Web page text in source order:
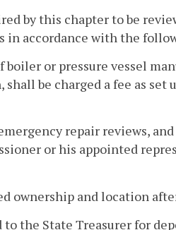
by this chapter to be
in accordance with the
or pressure vessel
be charged a fee as set
repair reviews,
or his appointed
ownership and location
the State Treasurer for